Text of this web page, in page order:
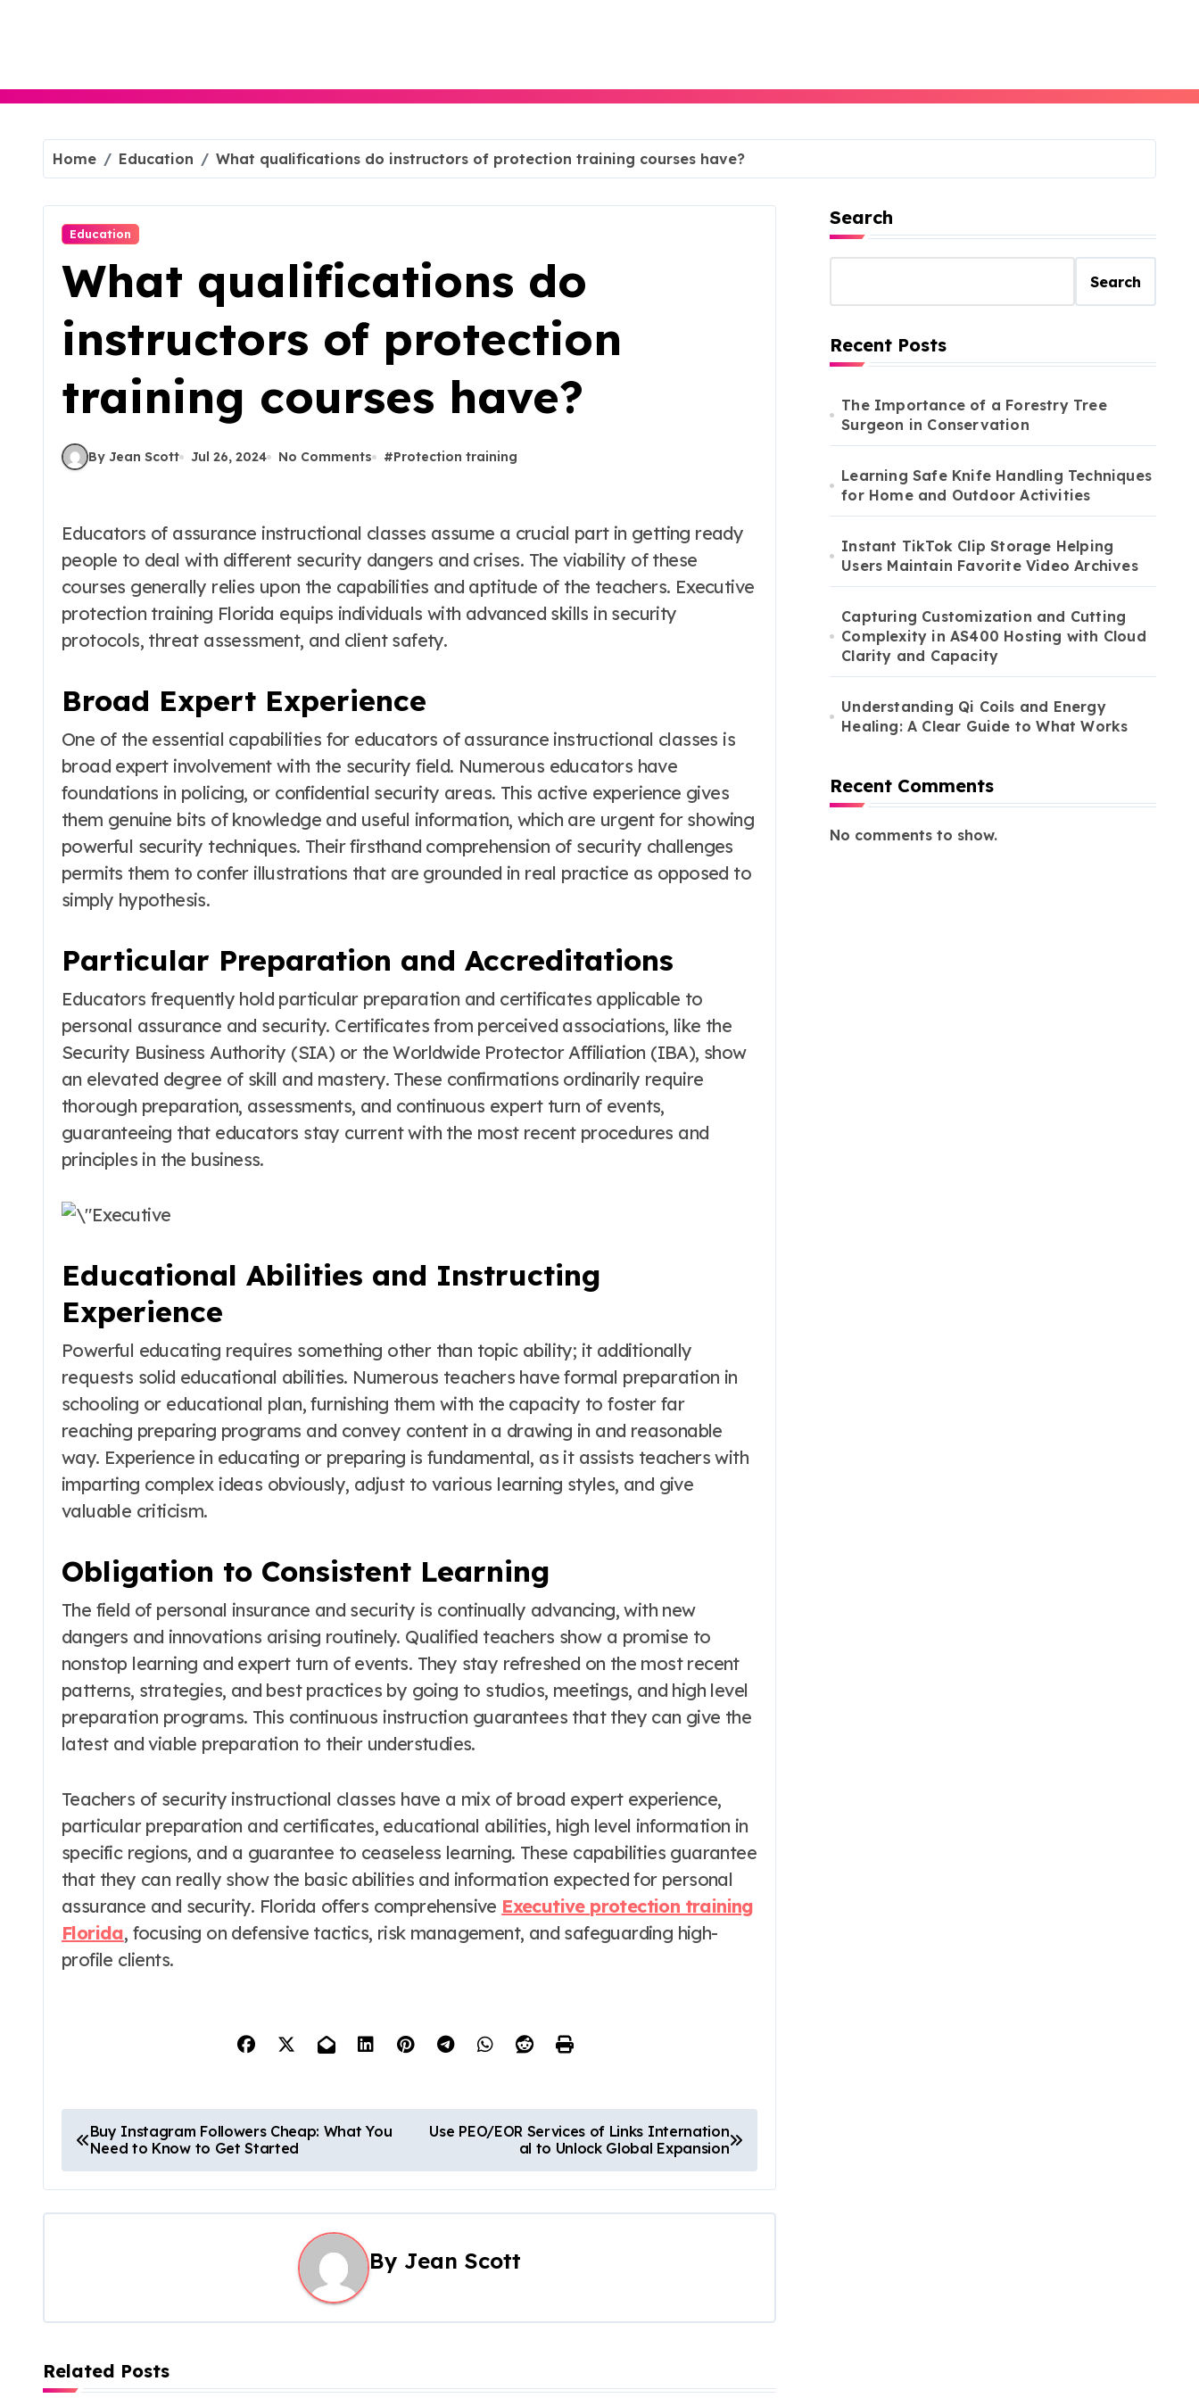
Home Education What qualifications do instructors of protection training courses have?
Education
What qualifications do
instructors of protection
training courses have?
By Jean Scott Jul 26, 2024 No Comments #Protection training
Educators of assurance instructional classes assume a crucial part in getting ready
people to deal with different security dangers and crises. The viability of these
courses generally relies upon the capabilities and aptitude of the teachers. Executive
protection training Florida equips individuals with advanced skills in security
protocols, threat assessment, and client safety.
Broad Expert Experience
One of the essential capabilities for educators of assurance instructional classes is
broad expert involvement with the security field. Numerous educators have
foundations in policing, or confidential security areas. This active experience gives
them genuine bits of knowledge and useful information, which are urgent for showing
powerful security techniques. Their firsthand comprehension of security challenges
permits them to confer illustrations that are grounded in real practice as opposed to
simply hypothesis.
Particular Preparation and Accreditations
Educators frequently hold particular preparation and certificates applicable to
personal assurance and security. Certificates from perceived associations, like the
Security Business Authority (SIA) or the Worldwide Protector Affiliation (IBA), show
an elevated degree of skill and mastery. These confirmations ordinarily require
thorough preparation, assessments, and continuous expert turn of events,
guaranteeing that educators stay current with the most recent procedures and
principles in the business.
Educational Abilities and Instructing
Experience
Powerful educating requires something other than topic ability; it additionally
requests solid educational abilities. Numerous teachers have formal preparation in
schooling or educational plan, furnishing them with the capacity to foster far
reaching preparing programs and convey content in a drawing in and reasonable
way. Experience in educating or preparing is fundamental, as it assists teachers with
imparting complex ideas obviously, adjust to various learning styles, and give
valuable criticism.
Obligation to Consistent Learning
The field of personal insurance and security is continually advancing, with new
dangers and innovations arising routinely. Qualified teachers show a promise to
nonstop learning and expert turn of events. They stay refreshed on the most recent
patterns, strategies, and best practices by going to studios, meetings, and high level
preparation programs. This continuous instruction guarantees that they can give the
latest and viable preparation to their understudies.
Teachers of security instructional classes have a mix of broad expert experience,
particular preparation and certificates, educational abilities, high level information in
specific regions, and a guarantee to ceaseless learning. These capabilities guarantee
that they can really show the basic abilities and information expected for personal
assurance and security. Florida offers comprehensive Executive protection training
Florida, focusing on defensive tactics, risk management, and safeguarding high-
profile clients.
o
s
i
Buy Instagram Followers Cheap: What You
Need to Know to Get Started
Use PEO/EOR Services of Links Internation
al to Unlock Global Expansion
By Jean Scott
Related Posts
Search
Search
Recent Posts
The Importance of a Forestry Tree
Surgeon in Conservation
Learning Safe Knife Handling Techniques
for Home and Outdoor Activities
Instant TikTok Clip Storage Helping
Users Maintain Favorite Video Archives
Capturing Customization and Cutting
Complexity in AS400 Hosting with Cloud
Clarity and Capacity
Understanding Qi Coils and Energy
Healing: A Clear Guide to What Works
Recent Comments
No comments to show.